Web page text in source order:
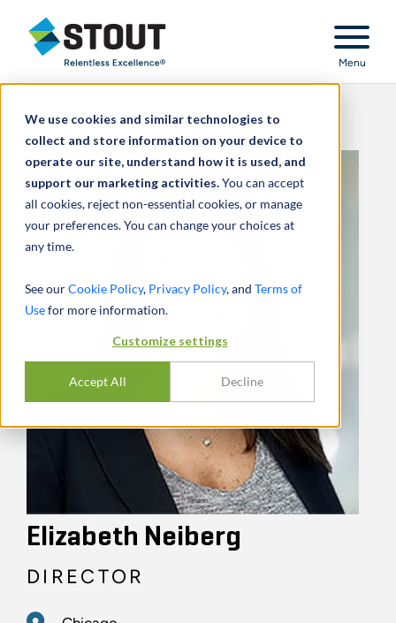
We use cookies and similar technologies to
collect and store information on your device to
operate our site, understand how it is used, and
support our marketing activities.You can accept
all cookies, reject non-essential cookies, or manage
your preferences. You can change your choices at
any time.
See ourCookie Policy, Privacy Policy, and Terms of
Usefor more information.
Customize settings
Accept All Decline
Stout Relentless Excellence
Menu
Elizabeth Neiberg
DIRECTOR